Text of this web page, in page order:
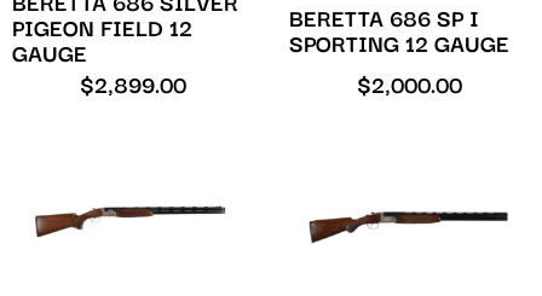
PIGEON FIELD 12
GAUGE
$2,899.00
BERETTA 686 SP I
SPORTING 12 GAUGE
$2,000.00